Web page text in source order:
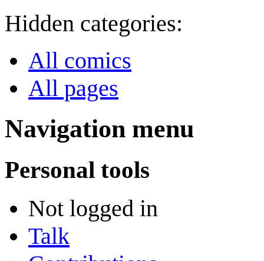
Hidden categories:
All comics
All pages
Navigation menu
Personal tools
Not logged in
Talk